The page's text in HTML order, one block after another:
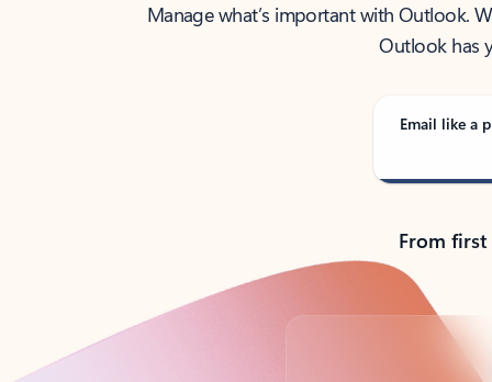
Manage what’s important with Outlook.
Outlook has
Email like a
From